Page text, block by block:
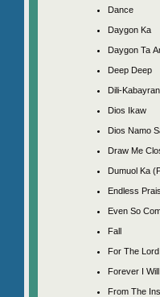
Dance
Daygon Ka
Daygon Ta
Deep Deep
Dili-Kabayran
Dios Ikaw
Dios Namo
Draw Me
Dumuol Ka
Endless
Even So
Fall
For The
Forever I
From The